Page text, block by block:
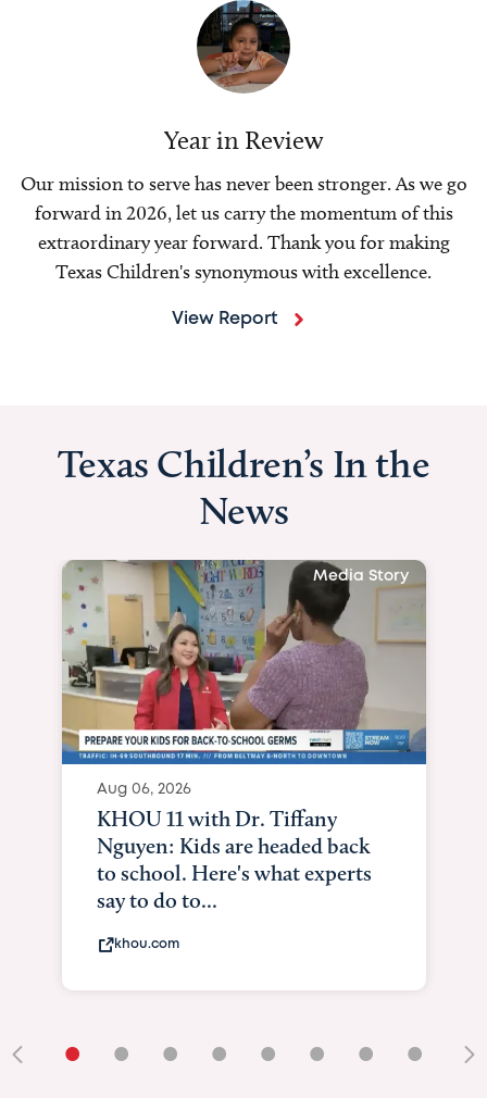
Year in Review
Our mission to serve has never been stronger. As we go
forward in 2026, let us carry the momentum of this
extraordinary year forward. Thank you for making
Texas Children's synonymous with excellence.
View Report
Texas Children’s In the
News
Media Story
Aug 06, 2026
KHOU 11 with Dr. Tiffany
Nguyen: Kids are headed back
to school. Here's what experts
say to do to...
khou.com
• • • • • • • •